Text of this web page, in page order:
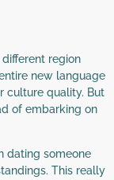
region
new language
culture quality. But
of embarking on
dating someone
This really